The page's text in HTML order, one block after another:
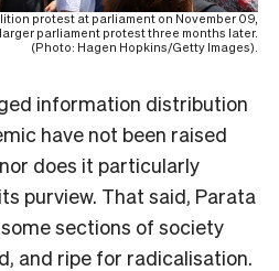
protest at parliament on November 09,
parliament protest three months later.
(Photo: Hagen Hopkins/Getty Images).
information distribution
have not been raised
does it particularly
purview. That said, Parata
sections of society
and ripe for radicalisation.